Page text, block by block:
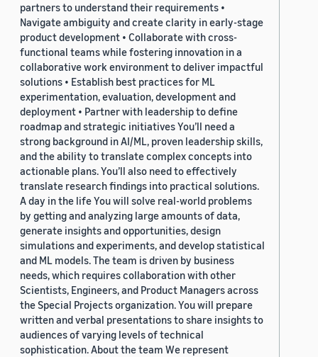
partners to understand their requirements •
Navigate ambiguity and create clarity in early-stage
product development • Collaborate with cross-
functional teams while fostering innovation in a
collaborative work environment to deliver impactful
solutions • Establish best practices for ML
experimentation, evaluation, development and
deployment • Partner with leadership to define
roadmap and strategic initiatives You’ll need a
strong background in AI/ML, proven leadership skills,
and the ability to translate complex concepts into
actionable plans. You’ll also need to effectively
translate research findings into practical solutions.
A day in the life You will solve real-world problems
by getting and analyzing large amounts of data,
generate insights and opportunities, design
simulations and experiments, and develop statistical
and ML models. The team is driven by business
needs, which requires collaboration with other
Scientists, Engineers, and Product Managers across
the Special Projects organization. You will prepare
written and verbal presentations to share insights to
audiences of varying levels of technical
sophistication. About the team We represent